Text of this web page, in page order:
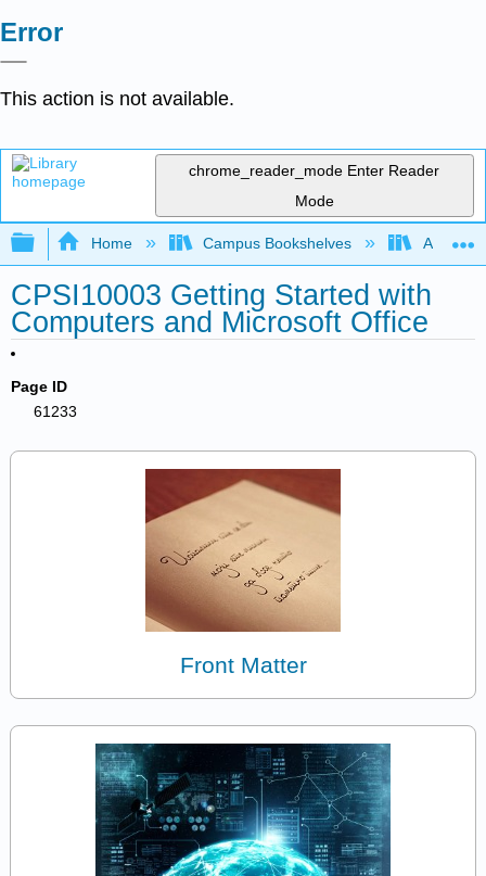
Error
This action is not available.
chrome_reader_mode Enter Reader
Mode
Expand/collapse global hierarchy
Home Campus Bookshelves
CPSI10003 Getting Started with
Computers and Microsoft Office
Page ID
61233
Front Matter